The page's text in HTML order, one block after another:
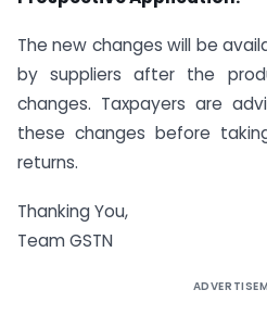
The new changes will be
by suppliers after the
changes. Taxpayers are
these changes before
returns.
Thanking You,
Team GSTN